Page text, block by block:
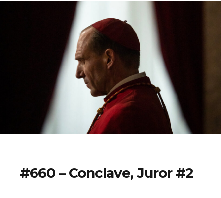
#660 – Conclave, Juror #2